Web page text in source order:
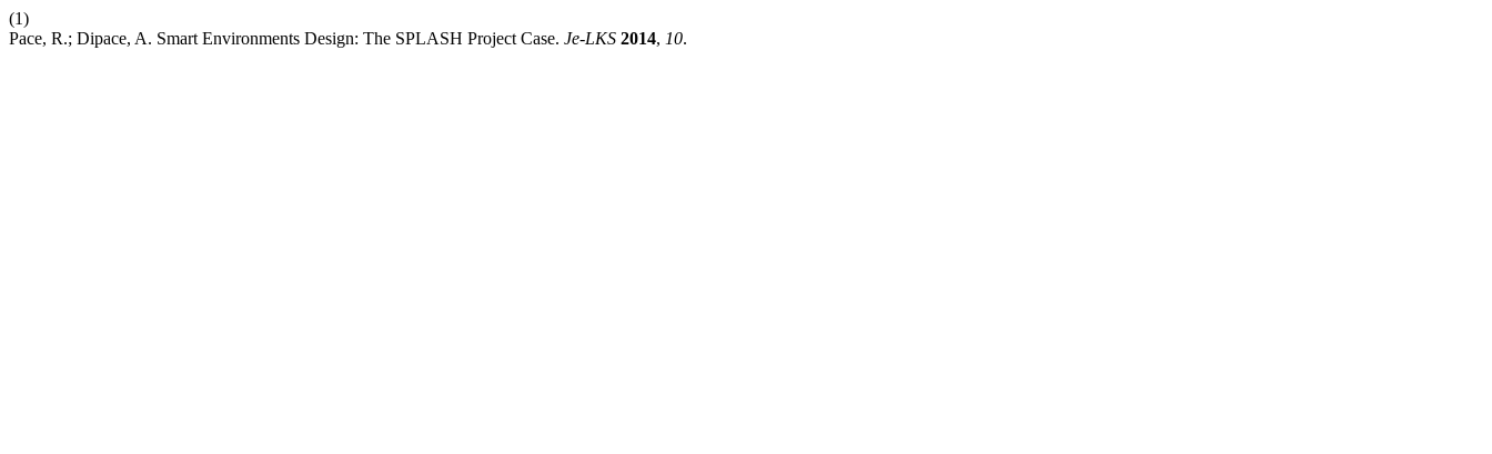
(1)
Pace, R.; Dipace, A. Smart Environments Design: The SPLASH Project Case. Je-LKS 2014, 10.